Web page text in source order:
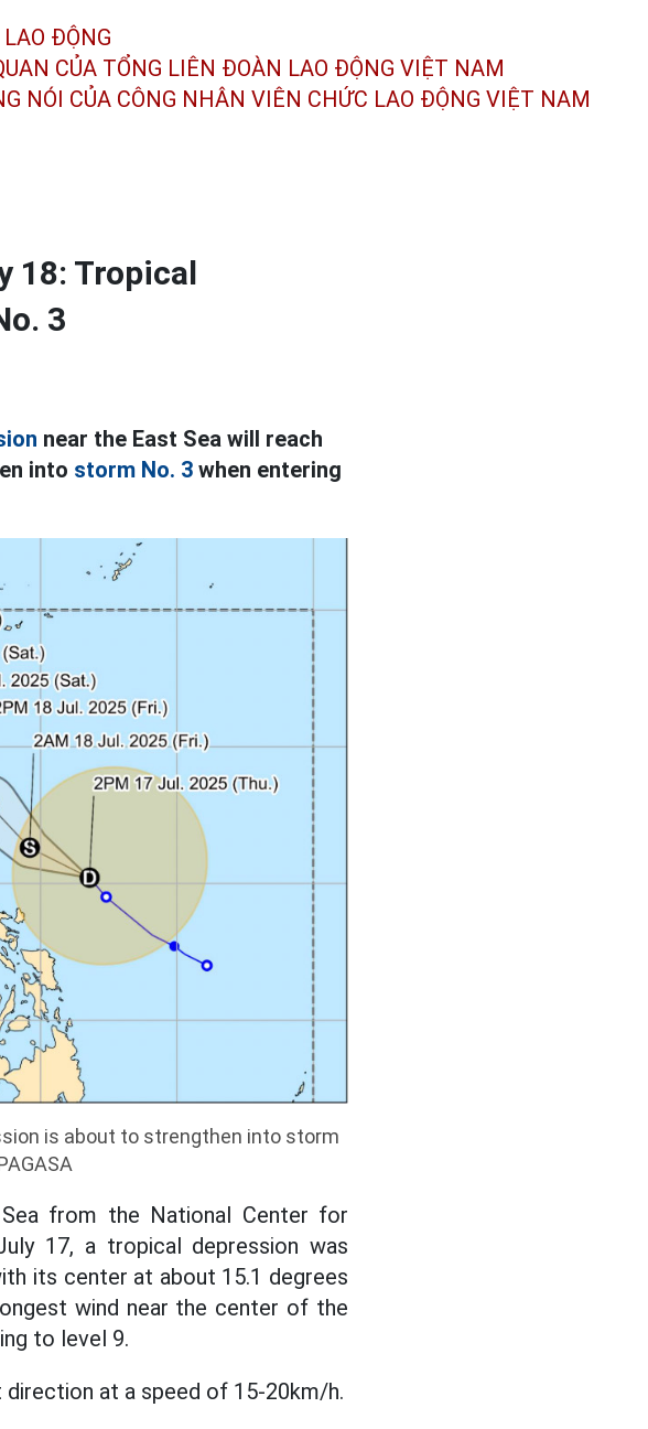
LAO ĐỘNG
CỦA TỔNG LIÊN ĐOÀN LAO ĐỘNG VIỆT NAM
NÓI CỦA CÔNG NHÂN VIÊN CHỨC LAO ĐỘNG VIỆT NAM
18: Tropical
3
near the East Sea will reach
into storm No. 3 when entering
is about to strengthen into storm
from the National Center for
17, a tropical depression was
its center at about 15.1 degrees
wind near the center of the
to level 9.
at a speed of 15-20km/h.